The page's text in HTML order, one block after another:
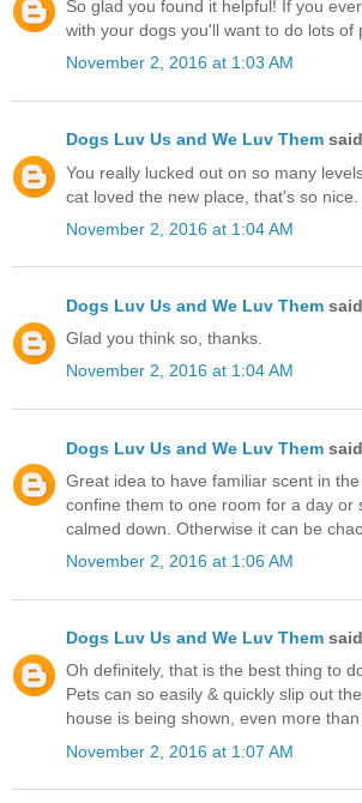
So glad you found it helpful! If you
with your dogs you'll want to do lots of
November 2, 2016 at 1:03 AM
Dogs Luv Us and We Luv Them
You really lucked out on so many
cat loved the new place, that's so nice.
November 2, 2016 at 1:04 AM
Dogs Luv Us and We Luv Them
Glad you think so, thanks.
November 2, 2016 at 1:04 AM
Dogs Luv Us and We Luv Them
Great idea to have familiar scent in
confine them to one room for a day or
calmed down. Otherwise it can be
November 2, 2016 at 1:06 AM
Dogs Luv Us and We Luv Them
Oh definitely, that is the best thing to
Pets can so easily & quickly slip out
house is being shown, even more
November 2, 2016 at 1:07 AM